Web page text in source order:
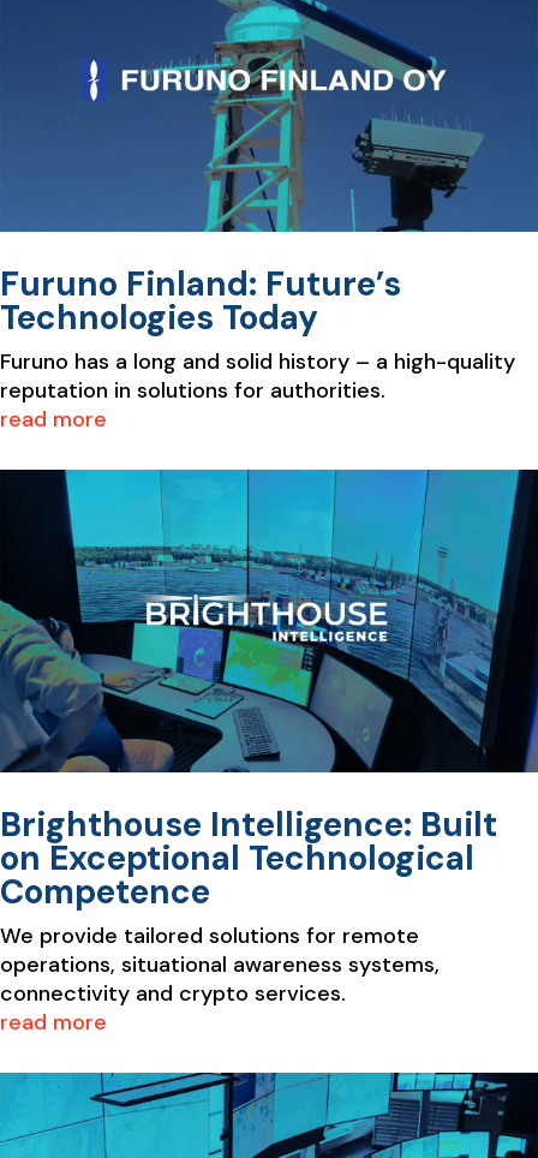
Furuno Finland: Future’s
Technologies Today
Furuno has a long and solid history – a high-quality
reputation in solutions for authorities.
read more
Brighthouse Intelligence: Built
on Exceptional Technological
Competence
We provide tailored solutions for remote
operations, situational awareness systems,
connectivity and crypto services.
read more